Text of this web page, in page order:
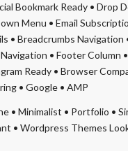
Bookmark Ready• Drop
Menu • Email
• Breadcrumbs Navigation
• Footer Column •
Ready• Browser
• Google• AMP
• Minimalist • Portfolio •
• Wordpress Themes